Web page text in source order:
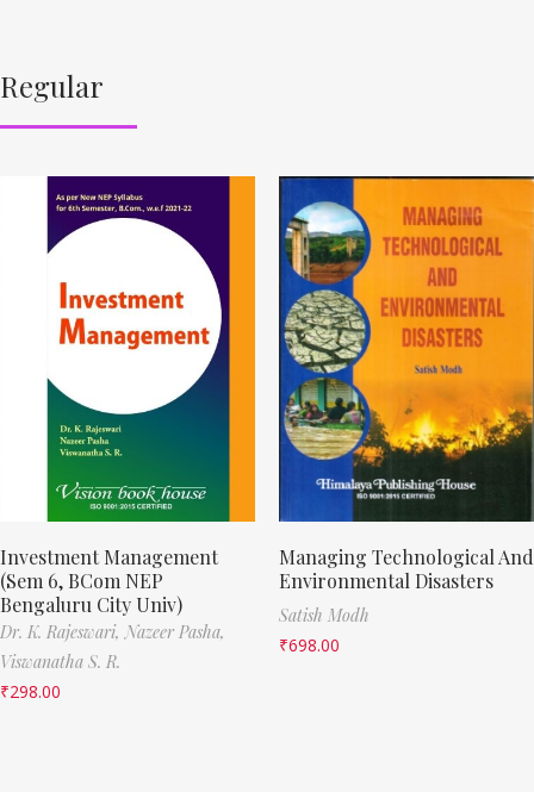
Regular
Investment Management
(Sem 6, BCom NEP
Bengaluru City Univ)
Dr. K. Rajeswari, Nazeer Pasha,
Viswanatha S. R.
₹298.00
Managing Technological And
Environmental Disasters
Satish Modh
₹698.00